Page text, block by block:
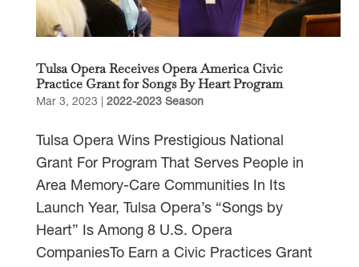
Tulsa Opera Receives Opera America Civic
Practice Grant for Songs By Heart Program
Mar 3, 2023 2022-2023 Season
Tulsa Opera Wins Prestigious National
Grant For Program That Serves People in
Area Memory-Care Communities In Its
Launch Year, Tulsa Opera’s “Songs by
Heart” Is Among 8 U.S. Opera
CompaniesTo Earn a Civic Practices Grant